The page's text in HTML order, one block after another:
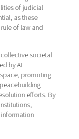
of judicial
as these
of law and
societal
by AI
promoting
efforts. By